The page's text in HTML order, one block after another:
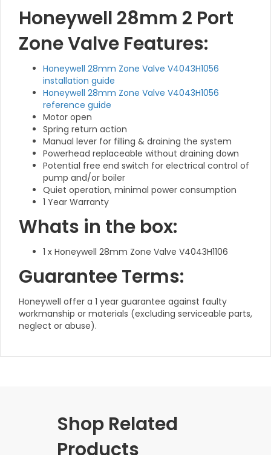
Honeywell 28mm 2 Port
Zone Valve Features:
Honeywell 28mm Zone Valve V4043H1056
installation guide
Honeywell 28mm Zone Valve V4043H1056
reference guide
Motor open
Spring return action
Manual lever for filling & draining the system
Powerhead replaceable without draining down
Potential free end switch for electrical control of
pump and/or boiler
Quiet operation, minimal power consumption
1 Year Warranty
Whats in the box:
1 x Honeywell 28mm Zone Valve V4043H1106
Guarantee Terms:
Honeywell offer a 1 year guarantee against faulty
workmanship or materials (excluding serviceable parts,
neglect or abuse).
Shop Related
Products